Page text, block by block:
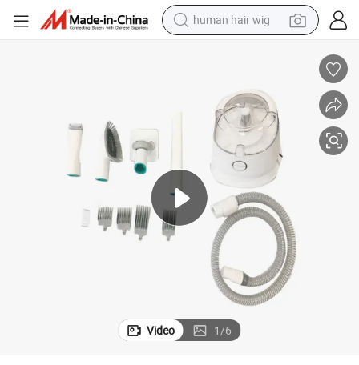
human hair wig
electric scooter
farm tractor
perfume
living room sofa
reagent
electric motorcycle
Video 1/6